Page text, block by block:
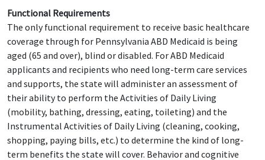
Functional Requirements
The only functional requirement to receive basic healthcare
coverage through for Pennsylvania ABD Medicaid is being
aged (65 and over), blind or disabled. For ABD Medicaid
applicants and recipients who need long-term care services
and supports, the state will administer an assessment of
their ability to perform the Activities of Daily Living
(mobility, bathing, dressing, eating, toileting) and the
Instrumental Activities of Daily Living (cleaning, cooking,
shopping, paying bills, etc.) to determine the kind of long-
term benefits the state will cover. Behavior and cognitive